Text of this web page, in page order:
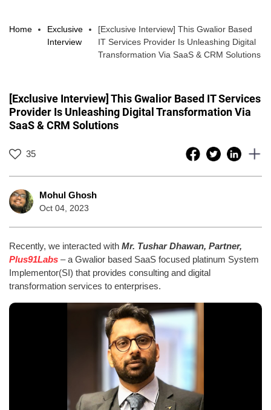
Home
Exclusive
Interview
[Exclusive Interview] This Gwalior Based
IT Services Provider Is Unleashing Digital
Transformation Via SaaS & CRM Solutions
[Exclusive Interview] This Gwalior Based IT Services
Provider Is Unleashing Digital Transformation Via
SaaS & CRM Solutions
35
Mohul Ghosh
Oct 04, 2023
Recently, we interacted with Mr. Tushar Dhawan, Partner,
Plus91Labs – a Gwalior based SaaS focused platinum System
Implementor(SI) that provides consulting and digital
transformation services to enterprises.